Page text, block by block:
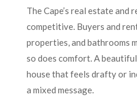
The Cape’s real estate and
competitive. Buyers and
properties, and bathrooms
so does comfort. A
house that feels drafty or
a mixed message.